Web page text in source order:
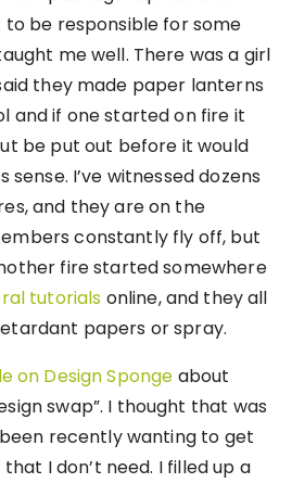
to be responsible for some
me well. There was a girl
they made paper lanterns
and if one started on fire it
be put out before it would
sense. I’ve witnessed dozens
and they are on the
constantly fly off, but
fire started somewhere
tutorials online, and they all
papers or spray.
on Design Sponge about
swap”. I thought that was
been recently wanting to get
I don’t need. I filled up a